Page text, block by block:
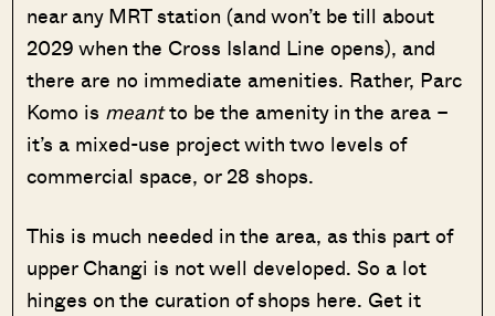
near any MRT station (and won’t be till about
2029 when the Cross Island Line opens), and
there are no immediate amenities. Rather, Parc
Komo is meantto be the amenity in the area –
it’s a mixed-use project with two levels of
commercial space, or 28 shops.
This is much needed in the area, as this part of
upper Changi is not well developed. So a lot
hinges on the curation of shops here. Get it